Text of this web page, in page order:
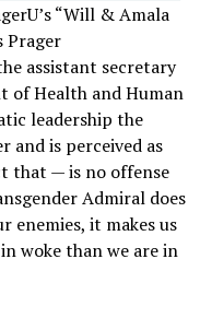
“Will & Amala
Prager
assistant secretary
of Health and Human
leadership the
and is perceived as
that — is no offense
Admiral does
enemies, it makes us
woke than we are in